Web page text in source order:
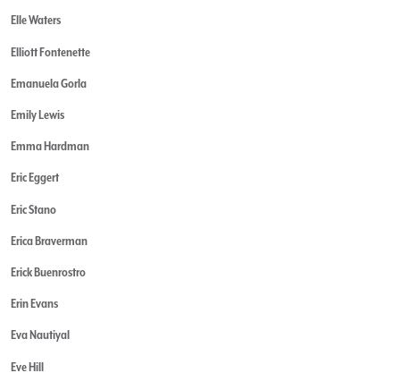
Elle Waters
Elliott Fontenette
Emanuela Gorla
Emily Lewis
Emma Hardman
Eric Eggert
Eric Stano
Erica Braverman
Erick Buenrostro
Erin Evans
Eva Nautiyal
Eve Hill